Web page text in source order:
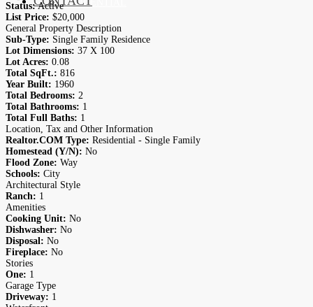
RESIDENTIAL
Status:Active
List Price: $20,000
General Property Description
Sub-Type: Single Family Residence
Lot Dimensions: 37 X 100
Lot Acres: 0.08
Total SqFt.: 816
Year Built: 1960
Total Bedrooms: 2
Total Bathrooms: 1
Total Full Baths: 1
Location, Tax and Other Information
Realtor.COM Type: Residential - Single Family
Homestead (Y/N): No
Flood Zone: Way
Schools: City
Architectural Style
Ranch: 1
Amenities
Cooking Unit: No
Dishwasher: No
Disposal: No
Fireplace: No
Stories
One: 1
Garage Type
Driveway: 1